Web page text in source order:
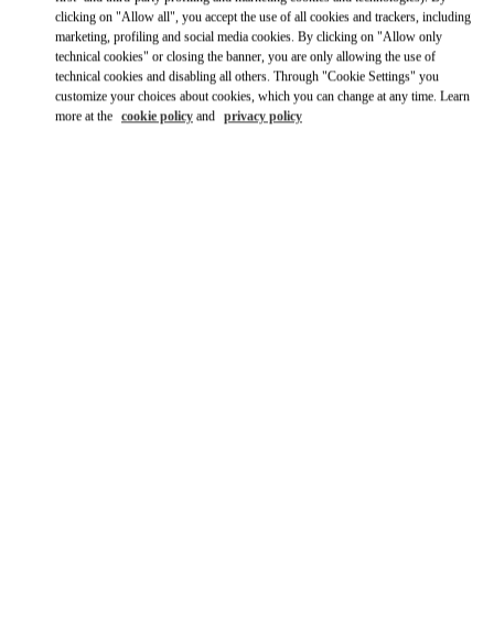
clicking on "Allow all", you accept the use of all cookies and trackers, including
marketing, profiling and social media cookies. By clicking on "Allow only
technical cookies" or closing the banner, you are only allowing the use of
technical cookies and disabling all others. Through "Cookie Settings" you
customize your choices about cookies, which you can change at any time. Learn
more at the cookie policy and privacy policy